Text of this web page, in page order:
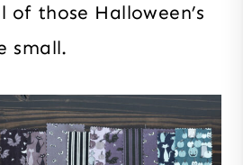
those Halloween’s
small.